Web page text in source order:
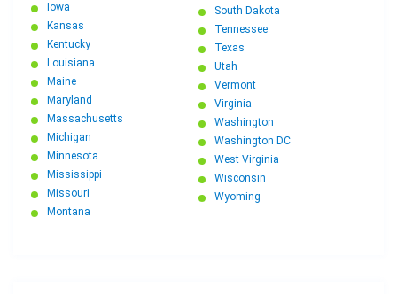
Iowa
Kansas
Kentucky
Louisiana
Maine
Maryland
Massachusetts
Michigan
Minnesota
Mississippi
Missouri
Montana
South Dakota
Tennessee
Texas
Utah
Vermont
Virginia
Washington
Washington DC
West Virginia
Wisconsin
Wyoming